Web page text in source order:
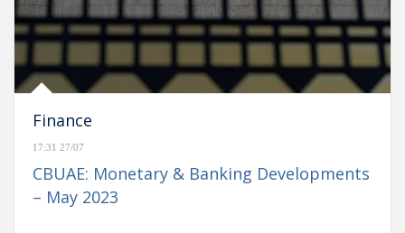
Finance
17:31 27/07
CBUAE: Monetary & Banking Developments
– May 2023